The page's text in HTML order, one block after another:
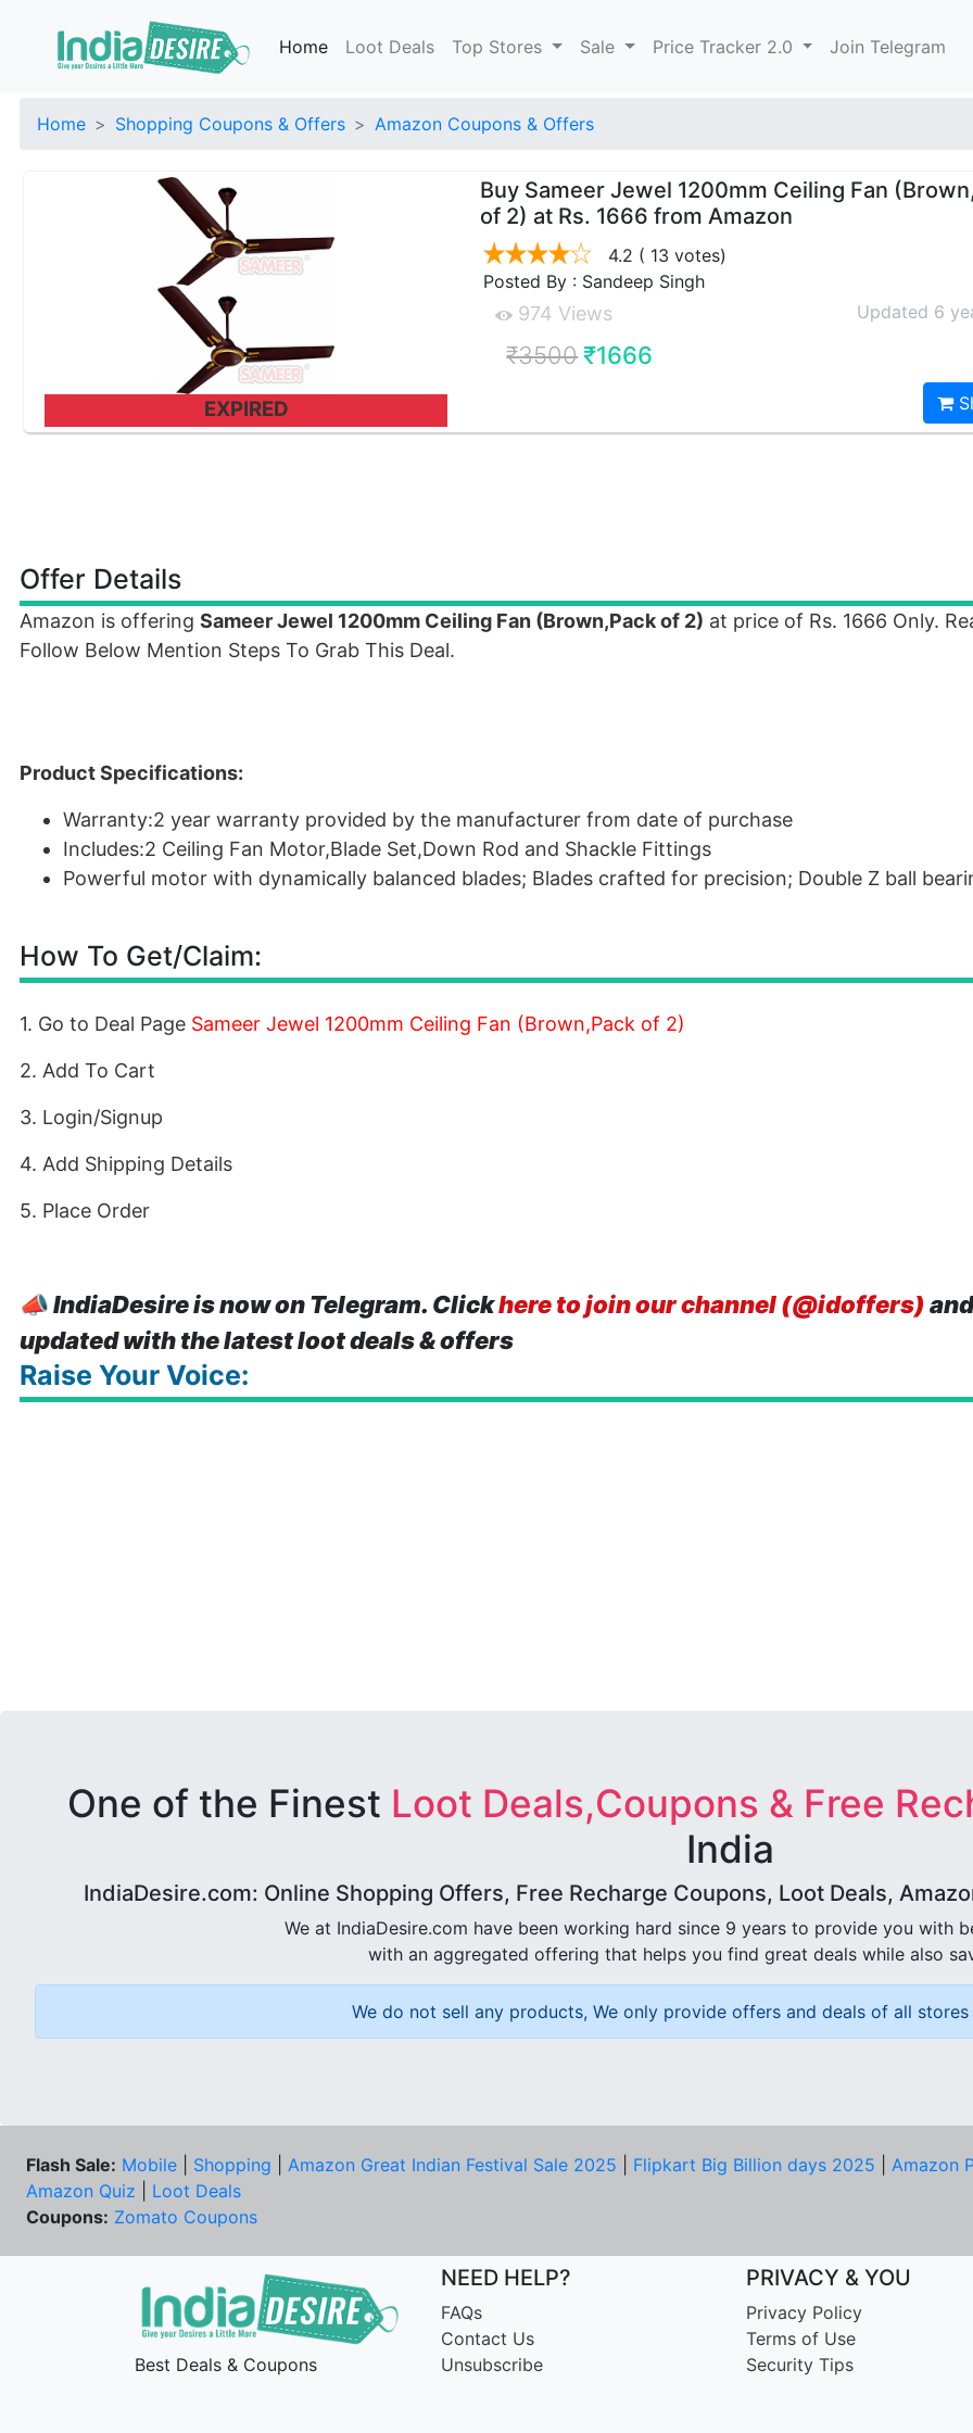
Home Loot Deals Top Stores Sale Price Tracker 2.0 Join Telegram
Home Shopping Coupons & Offers Amazon Coupons & Offers
EXPIRED
Buy Sameer Jewel 1200mm Ceiling Fan
of 2) at Rs. 1666 from Amazon
4.2 ( 13 votes)
Posted By : Sandeep Singh
974 Views Updated 6
₹3500 ₹1666
Offer Details
Amazon is offering Sameer Jewel 1200mm Ceiling Fan (Brown,Pack of 2) at price of Rs. 1666 Only.
Follow Below Mention Steps To Grab This Deal.
Product Specifications:
Warranty:2 year warranty provided by the manufacturer from date of purchase
Includes:2 Ceiling Fan Motor,Blade Set,Down Rod and Shackle Fittings
Powerful motor with dynamically balanced blades; Blades crafted for precision; Double Z ball
How To Get/Claim:
1. Go to Deal Page Sameer Jewel 1200mm Ceiling Fan (Brown,Pack of 2)
2. Add To Cart
3. Login/Signup
4. Add Shipping Details
5. Place Order
📣IndiaDesire is now on Telegram. Clickhere to join our channel (@idoffers)
updated with the latest loot deals & offers
Raise Your Voice:
One of the Finest Loot Deals,Coupons & Free
India
IndiaDesire.com: Online Shopping Offers, Free Recharge Coupons, Loot Deals,
We at IndiaDesire.com have been working hard since 9 years to provide you with
with an aggregated offering that helps you find great deals while also
We do not sell any products, We only provide offers and deals of all
Flash Sale: Mobile Shopping Amazon Great Indian Festival Sale 2025 Flipkart Big Billion days 2025
Amazon
Amazon Quiz
Loot Deals
Coupons: Zomato Coupons
Best Deals & Coupons
NEED HELP?
FAQs
Contact Us
Unsubscribe
PRIVACY & YOU
Privacy Policy
Terms of Use
Security Tips